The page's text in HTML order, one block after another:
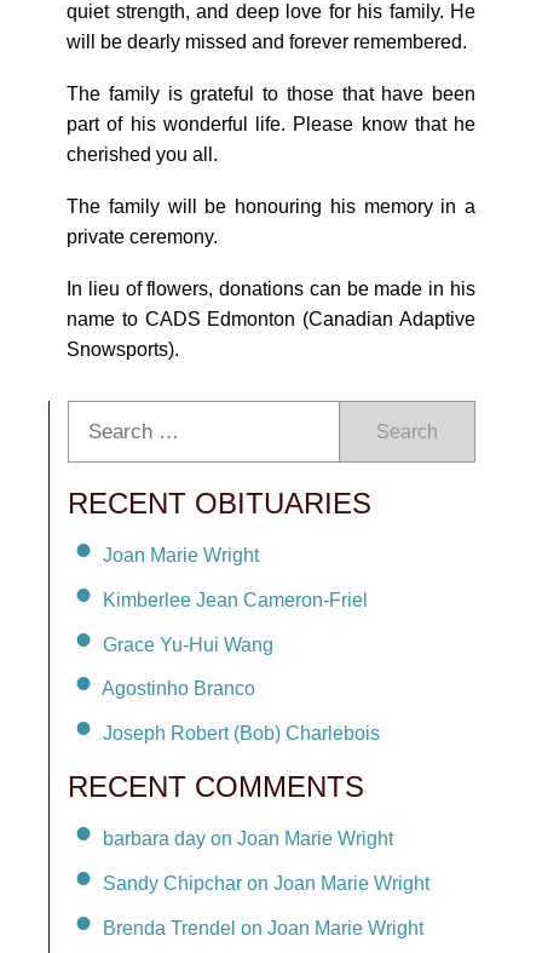
quiet strength, and deep love for his family. He
will be dearly missed and forever remembered.
The family is grateful to those that have been
part of his wonderful life. Please know that he
cherished you all.
The family will be honouring his memory in a
private ceremony.
In lieu of flowers, donations can be made in his
name to CADS Edmonton (Canadian Adaptive
Snowsports).
Search
RECENT OBITUARIES
Joan Marie Wright
Kimberlee Jean Cameron-Friel
Grace Yu-Hui Wang
Agostinho Branco
Joseph Robert (Bob) Charlebois
RECENT COMMENTS
barbara day on Joan Marie Wright
Sandy Chipchar on Joan Marie Wright
Brenda Trendel on Joan Marie Wright